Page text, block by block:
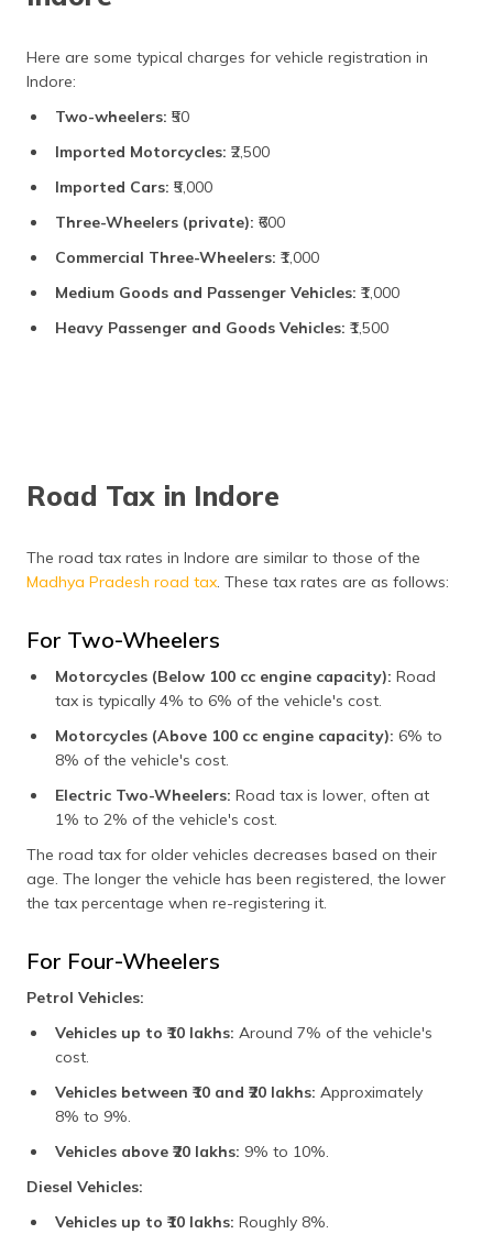
Here are some typical charges for vehicle registration in
Indore:
Two-wheelers: ₹50
Imported Motorcycles: ₹2,500
Imported Cars: ₹5,000
Three-Wheelers (private): ₹600
Commercial Three-Wheelers: ₹1,000
Medium Goods and Passenger Vehicles: ₹1,000
Heavy Passenger and Goods Vehicles: ₹1,500
Road Tax in Indore
The road tax rates in Indore are similar to those of the
Madhya Pradesh road tax . These tax rates are as follows:
For Two-Wheelers
Motorcycles (Below 100 cc engine capacity): Road
tax is typically 4% to 6% of the vehicle's cost.
Motorcycles (Above 100 cc engine capacity): 6% to
8% of the vehicle's cost.
Electric Two-Wheelers: Road tax is lower, often at
1% to 2% of the vehicle's cost.
The road tax for older vehicles decreases based on their
age. The longer the vehicle has been registered, the lower
the tax percentage when re-registering it.
For Four-Wheelers
Petrol Vehicles:
Vehicles up to ₹10 lakhs: Around 7% of the vehicle's
cost.
Vehicles between ₹10 and ₹20 lakhs: Approximately
8% to 9%.
Vehicles above ₹20 lakhs: 9% to 10%.
Diesel Vehicles:
Vehicles up to ₹10 lakhs: Roughly 8%.